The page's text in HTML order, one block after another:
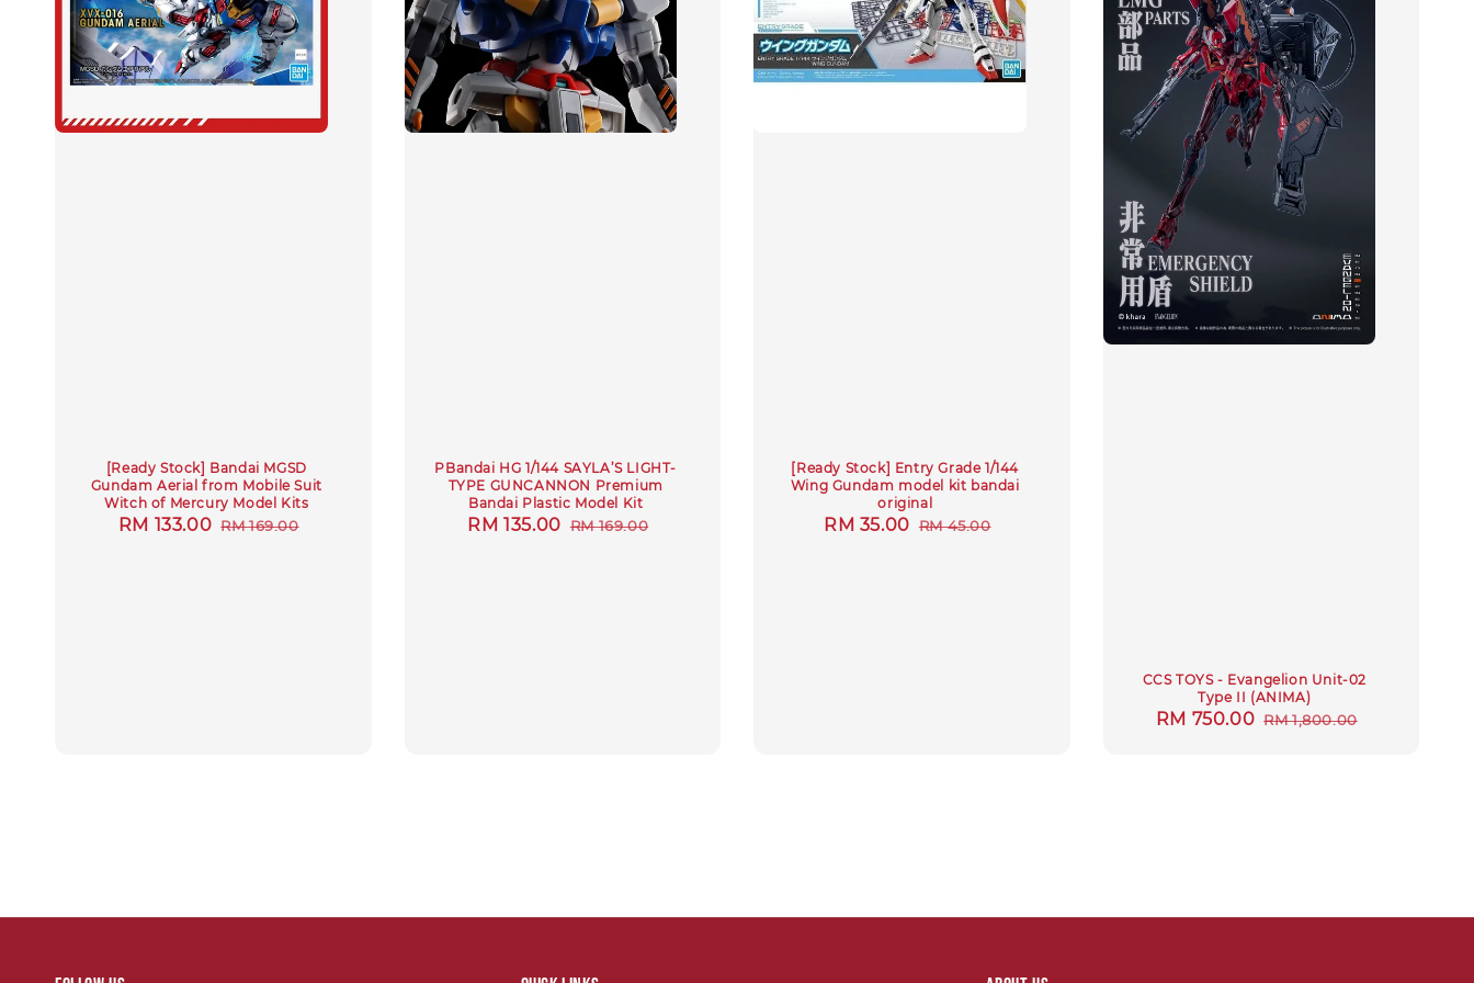
[Ready Stock] Bandai MGSD
Gundam Aerial from Mobile Suit
Witch of Mercury Model Kits
Sale
RM 133.00 Regular
RM 169.00
PBandai HG 1/144 SAYLA’S LIGHT-
TYPE GUNCANNON Premium
Bandai Plastic Model Kit
Sale
RM 135.00 Regular
RM 169.00
[Ready Stock] Entry Grade 1/144
Wing Gundam model kit bandai
original
Sale
RM 35.00 Regular
RM 45.00
CCS TOYS - Evangelion Unit-02
Type II (ANIMA)
Sale
RM 750.00 Regular
RM 1,800.00